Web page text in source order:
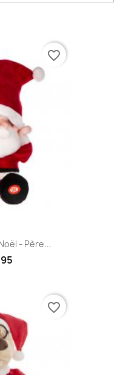
- Père...
favorite_border
favorite_border